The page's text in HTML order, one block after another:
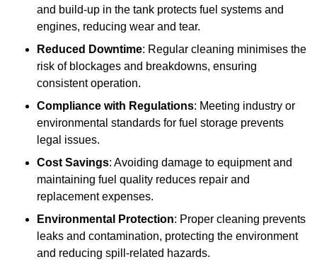
and build-up in the tank protects fuel systems and
engines, reducing wear and tear.
Reduced Downtime: Regular cleaning minimises the
risk of blockages and breakdowns, ensuring
consistent operation.
Compliance with Regulations: Meeting industry or
environmental standards for fuel storage prevents
legal issues.
Cost Savings: Avoiding damage to equipment and
maintaining fuel quality reduces repair and
replacement expenses.
Environmental Protection: Proper cleaning prevents
leaks and contamination, protecting the environment
and reducing spill-related hazards.